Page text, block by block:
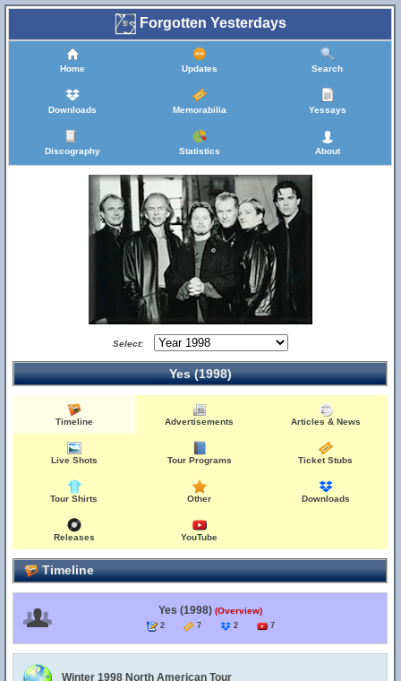
Forgotten Yesterdays
Home Updates Search
Downloads Memorabilia Yessays
Discography Statistics About
Select:
Yes (1998)
Timeline Advertisements Articles & News
Live Shots Tour Programs Ticket Stubs
Tour Shirts Other Downloads
Releases YouTube
Timeline
Yes (1998) (Overview)
2 7 2 7
Winter 1998 North American Tour